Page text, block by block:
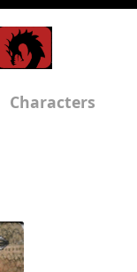
Characters